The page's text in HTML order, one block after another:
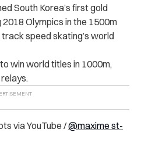
South Korea’s first gold
Olympics in the 1500m
speed skating’s world
win world titles in 1000m,
via YouTube /@maxime st-